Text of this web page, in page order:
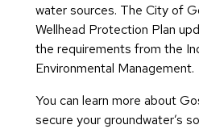
water sources. The City of
Wellhead Protection Plan
the requirements from the
Environmental Management.
You can learn more about
secure your groundwater’s